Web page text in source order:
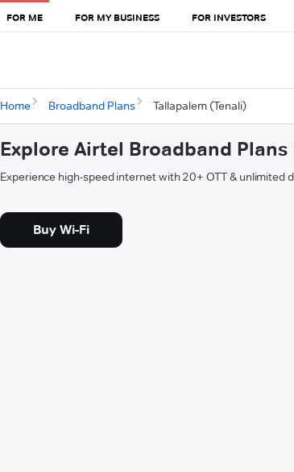
FOR ME FOR MY BUSINESS FOR INVESTORS
Home Broadband Plans Tallapalem (Tenali)
Explore Airtel Broadband
Experience high-speed internet with 20+ OTT & unlimited
Buy Wi-Fi